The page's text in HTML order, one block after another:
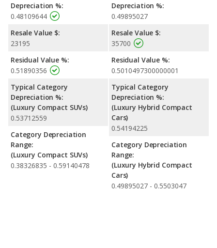
Depreciation %:
0.48109644
Resale Value $:
23195
Residual Value %:
0.51890356
Typical Category
Depreciation %:
(Luxury Compact SUVs)
0.53712559
Category Depreciation
Range:
(Luxury Compact SUVs)
0.38326835 - 0.59140478
Depreciation %:
0.49895027
Resale Value $:
35700
Residual Value %:
0.5010497300000001
Typical Category
Depreciation %:
(Luxury Hybrid Compact
Cars)
0.54194225
Category Depreciation
Range:
(Luxury Hybrid Compact
Cars)
0.49895027 - 0.5503047